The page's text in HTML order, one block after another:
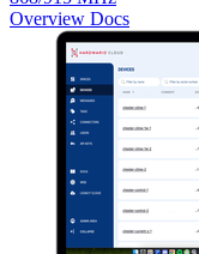
Overview Docs